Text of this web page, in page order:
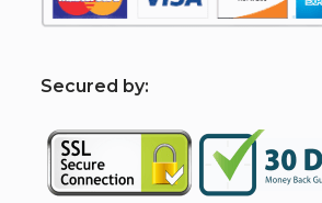
Secured by: